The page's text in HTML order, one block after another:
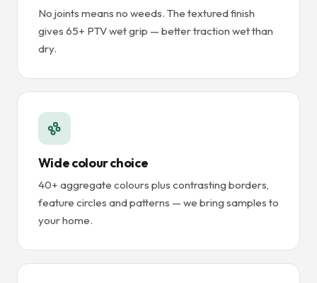
No joints means no weeds. The textured finish
gives 65+ PTV wet grip — better traction wet than
dry.
Wide colour choice
40+ aggregate colours plus contrasting borders,
feature circles and patterns — we bring samples to
your home.